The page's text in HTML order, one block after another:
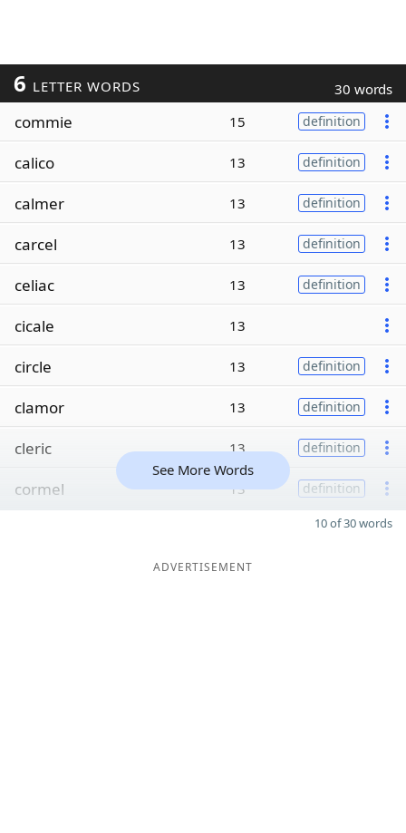
6 LETTER WORDS 30 words
commie 15 definition
calico 13 definition
calmer 13 definition
carcel 13 definition
celiac 13 definition
cicale 13
circle 13 definition
clamor 13 definition
cleric 13 definition
cormel 13 definition
See More Words
10 of 30 words
ADVERTISEMENT